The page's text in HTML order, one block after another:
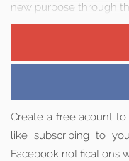
new purpose through
Create a free acount
like subscribing to
Facebook notifications